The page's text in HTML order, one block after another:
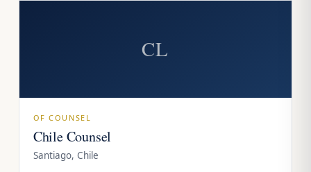
CL
OF COUNSEL
Chile Counsel
Santiago, Chile